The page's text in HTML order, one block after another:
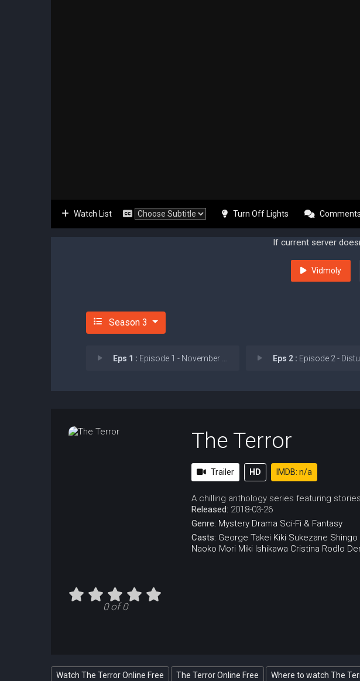
Watch List Turn Off Lights Comments
If current server
Vidmoly
Season 3
Eps 1 : Episode 1 - November in My Soul Eps 2 : Episode 2 -
0 of 0
The Terror
Trailer HD IMDB: n/a
A chilling anthology series featuring
Released: 2018-03-26
Genre: Mystery Drama Sci-Fi & Fantasy
Casts: George Takei Kiki Sukezane Shingo
Naoko Mori Miki Ishikawa Cristina Rodlo
Watch The Terror Online Free The Terror Online Free Where to watch The